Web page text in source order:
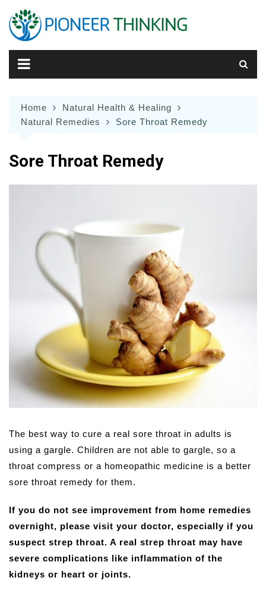
content
Home
Natural Health & Healing
Natural Remedies
Sore Throat Remedy
Sore Throat Remedy
The best way to cure a real sore throat in adults is
using a gargle. Children are not able to gargle, so a
throat compress or a homeopathic medicine is a better
sore throat remedy for them.
If you do not see improvement from home remedies
overnight, please visit your doctor, especially if you
suspect strep throat. A real strep throat may have
severe complications like inflammation of the
kidneys or heart or joints.